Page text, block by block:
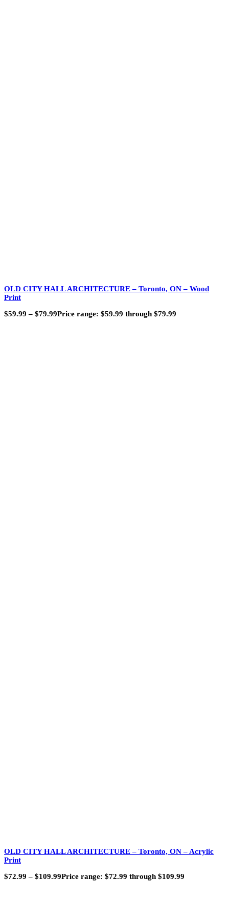
OLD CITY HALL ARCHITECTURE – Toronto, ON – Wood
Print
$59.99 – $79.99Price range: $59.99 through $79.99
OLD CITY HALL ARCHITECTURE – Toronto, ON – Acrylic
Print
$72.99 – $109.99Price range: $72.99 through $109.99